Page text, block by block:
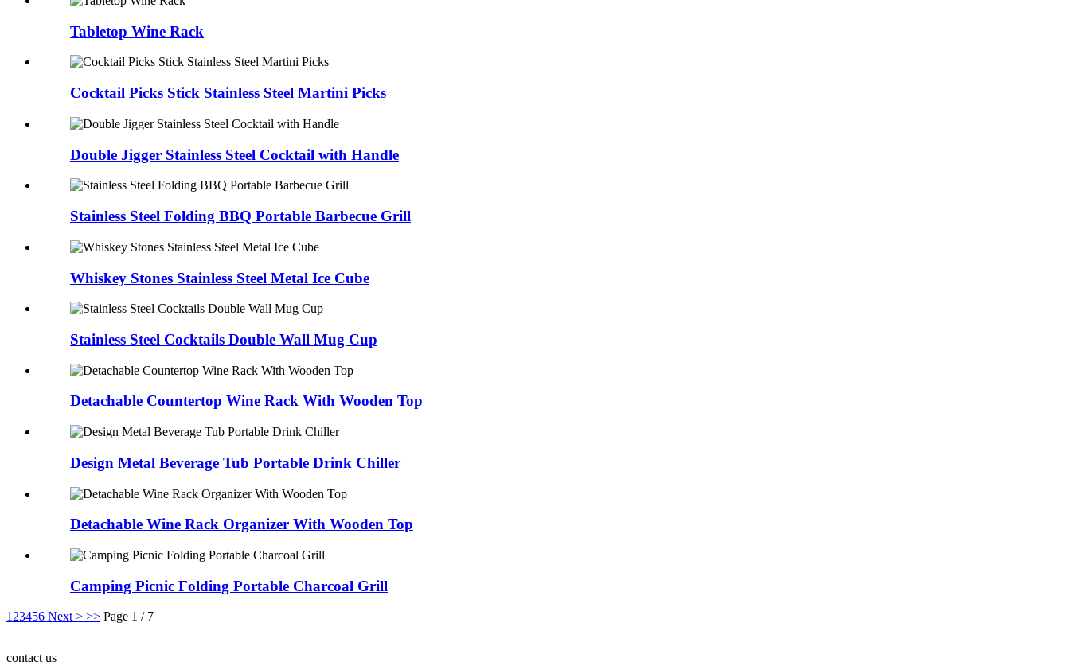
Tabletop Wine Rack
Cocktail Picks Stick Stainless Steel Martini Picks
Double Jigger Stainless Steel Cocktail with Handle
Stainless Steel Folding BBQ Portable Barbecue Grill
Whiskey Stones Stainless Steel Metal Ice Cube
Stainless Steel Cocktails Double Wall Mug Cup
Detachable Countertop Wine Rack With Wooden Top
Design Metal Beverage Tub Portable Drink Chiller
Detachable Wine Rack Organizer With Wooden Top
Camping Picnic Folding Portable Charcoal Grill
123456 Next > >> Page 1 / 7
contact us